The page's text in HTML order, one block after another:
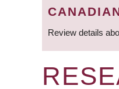
Review details